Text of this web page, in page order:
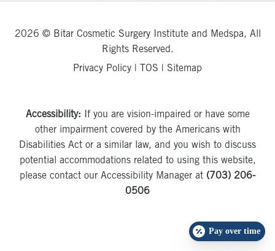
2026 © Bitar Cosmetic Surgery Institute and Medspa, All
Rights Reserved.
Privacy Policy
TOS Sitemap
Accessibility: If you are vision-impaired or have some
other impairment covered by the Americans with
Disabilities Act or a similar law, and you wish to discuss
potential accommodations related to using this website,
please contact our Accessibility Manager at (703) 206-
0506
Pay over time